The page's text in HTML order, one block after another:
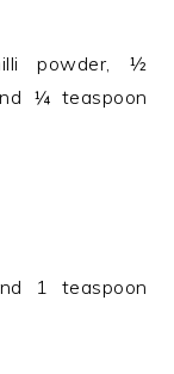
powder, ½
¼ teaspoon
1 teaspoon